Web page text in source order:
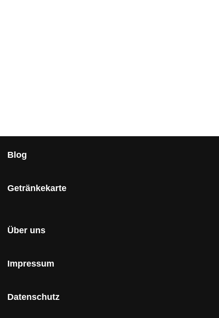
Blog
Getränkekarte
Über uns
Impressum
Datenschutz